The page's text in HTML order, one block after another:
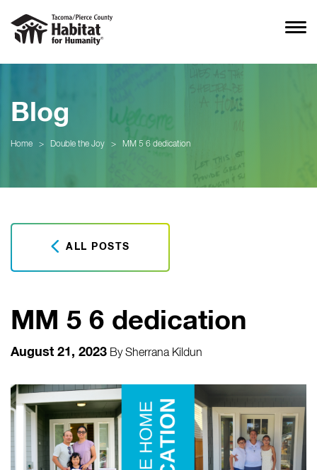
Blog
Home > Double the Joy > MM 5 6 dedication
ALL POSTS
MM 5 6 dedication
August 21, 2023 BySherrana Kildun